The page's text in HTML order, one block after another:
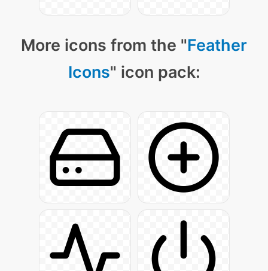
More icons from the "Feather
Icons" icon pack: